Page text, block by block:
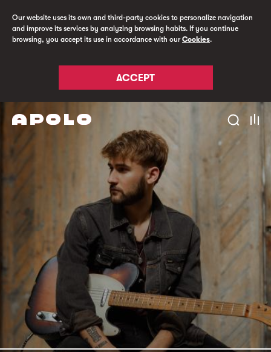
Our website uses its own and third-party cookies to personalize navigation
and improve its services by analyzing browsing habits. If you continue
browsing, you accept its use in accordance with ourCookies.
ACCEPT